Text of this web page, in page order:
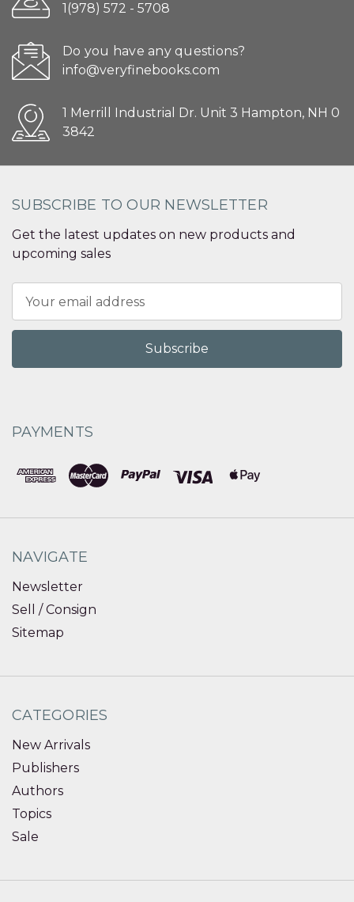
1(978) 572 - 5708
Do you have any questions?
info@veryfinebooks.com
1 Merrill Industrial Dr. Unit 3 Hampton, NH 0
3842
SUBSCRIBE TO OUR NEWSLETTER
Get the latest updates on new products and
upcoming sales
Address
PAYMENTS
NAVIGATE
Newsletter
Sell / Consign
Sitemap
CATEGORIES
New Arrivals
Publishers
Authors
Topics
Sale